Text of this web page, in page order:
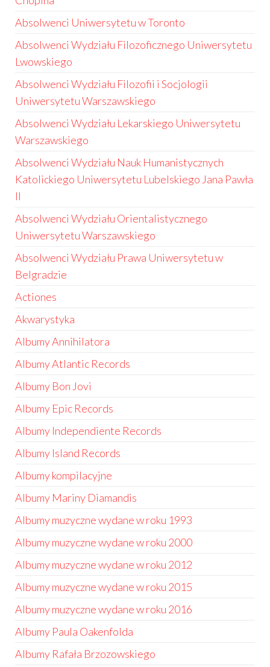
Absolwenci Uniwersytetu w Toronto
Absolwenci Wydziału Filozoficznego Uniwersytetu
Lwowskiego
Absolwenci Wydziału Filozofii i Socjologii
Uniwersytetu Warszawskiego
Absolwenci Wydziału Lekarskiego Uniwersytetu
Warszawskiego
Absolwenci Wydziału Nauk Humanistycznych
Katolickiego Uniwersytetu Lubelskiego Jana Pawła
II
Absolwenci Wydziału Orientalistycznego
Uniwersytetu Warszawskiego
Absolwenci Wydziału Prawa Uniwersytetu w
Belgradzie
Actiones
Akwarystyka
Albumy Annihilatora
Albumy Atlantic Records
Albumy Bon Jovi
Albumy Epic Records
Albumy Independiente Records
Albumy Island Records
Albumy kompilacyjne
Albumy Mariny Diamandis
Albumy muzyczne wydane w roku 1993
Albumy muzyczne wydane w roku 2000
Albumy muzyczne wydane w roku 2012
Albumy muzyczne wydane w roku 2015
Albumy muzyczne wydane w roku 2016
Albumy Paula Oakenfolda
Albumy Rafała Brzozowskiego